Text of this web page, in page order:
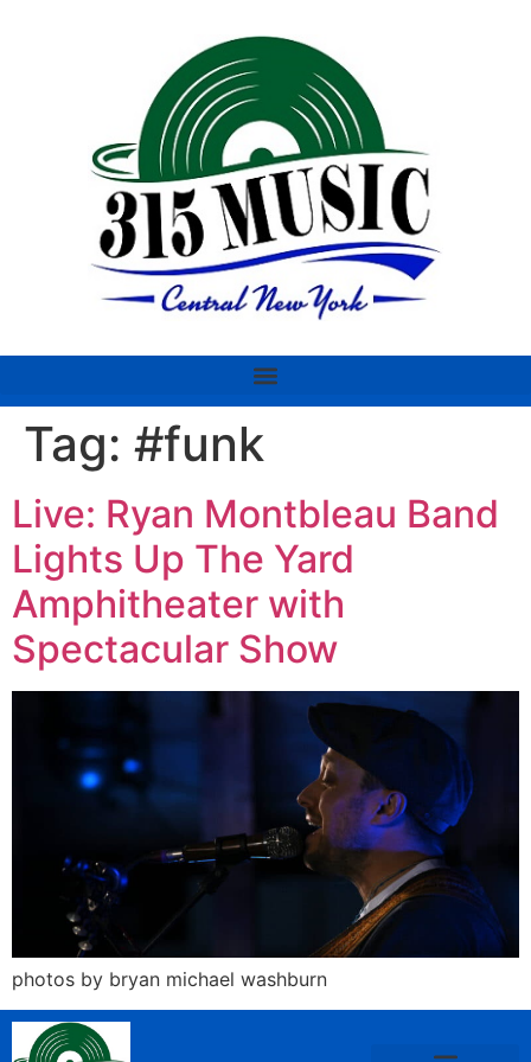
Tag: #funk
Live: Ryan Montbleau Band
Lights Up The Yard
Amphitheater with
Spectacular Show
photos by bryan michael washburn